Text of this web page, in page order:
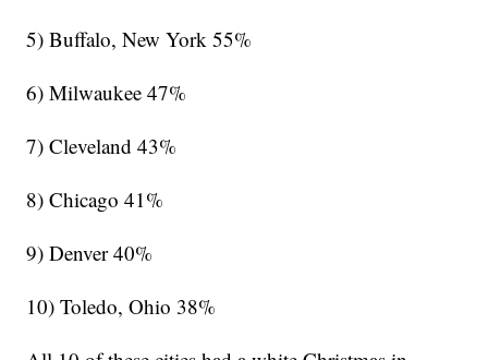
5) Buffalo, New York 55%
6) Milwaukee 47%
7) Cleveland 43%
8) Chicago 41%
9) Denver 40%
10) Toledo, Ohio 38%